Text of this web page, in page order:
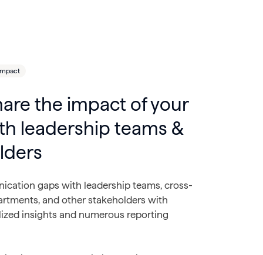
the impact of your
leadership teams &
gaps with leadership teams, cross-
and other stakeholders with
insights and numerous reporting